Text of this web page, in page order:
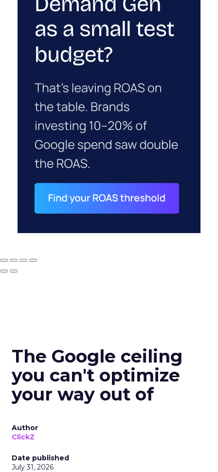
The Google ceiling
you can't optimize
your way out of
Author
ClickZ
Date published
July 31, 2026